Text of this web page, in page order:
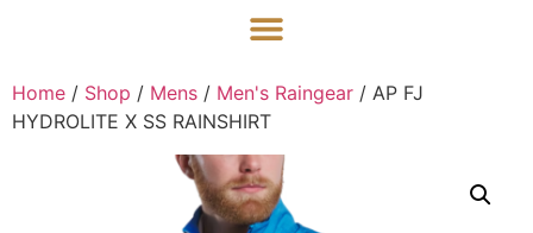
Home / Shop / Mens / Men's Raingear / AP FJ
HYDROLITE X SS RAINSHIRT